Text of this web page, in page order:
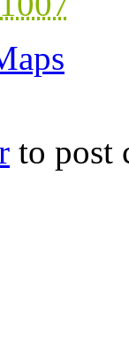
to post